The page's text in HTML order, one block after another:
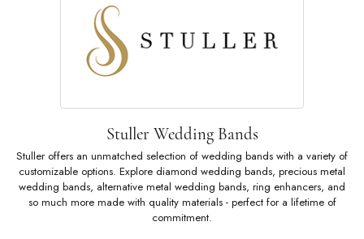
Stuller Wedding Bands
Stuller offers an unmatched selection of wedding bands with a variety of
customizable options. Explore diamond wedding bands, precious metal
wedding bands, alternative metal wedding bands, ring enhancers, and
so much more made with quality materials - perfect for a lifetime of
commitment.